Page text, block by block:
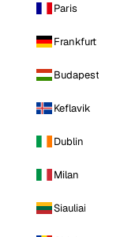
Paris
Frankfurt
Budapest
Keflavik
Dublin
Milan
Siauliai